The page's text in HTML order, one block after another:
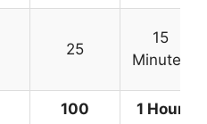
25
15
Minutes
100 1 Hour